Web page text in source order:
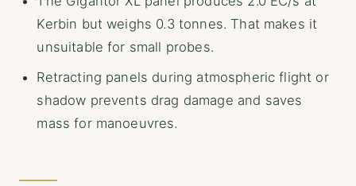
Kerbin but weighs 0.3 tonnes. That makes it
unsuitable for small probes.
Retracting panels during atmospheric flight or
shadow prevents drag damage and saves
mass for manoeuvres.